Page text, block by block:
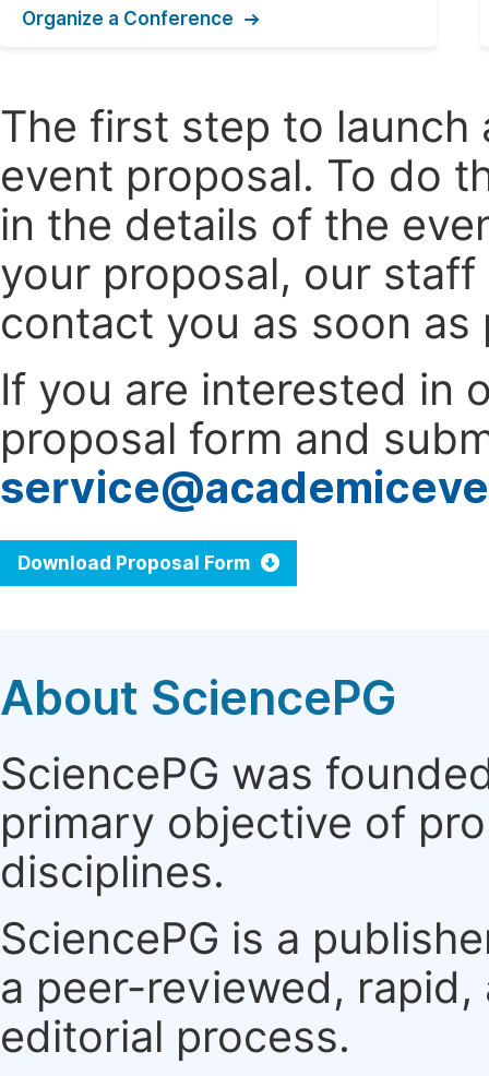
Organize a Conference
The first step to launch
event proposal. To do
in the details of the
your proposal, our
contact you as soon as
If you are interested in
proposal form and
Download Proposal Form
About SciencePG
SciencePG was
primary objective of
disciplines.
SciencePG is a
a peer-reviewed,
editorial process.